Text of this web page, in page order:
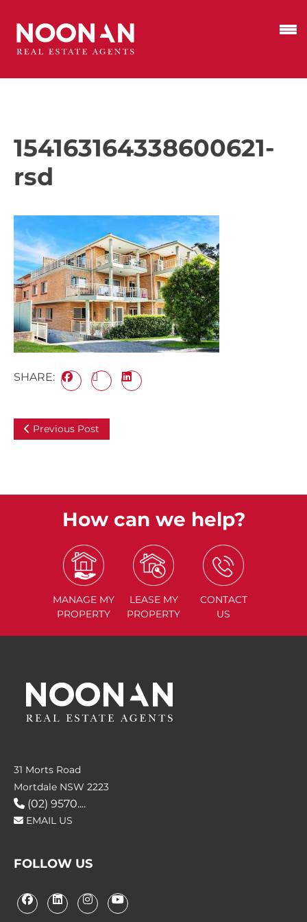
154163164338600621-
rsd
SHARE:
Previous Post
How can we help?
MANAGE MY
PROPERTY
LEASE MY
PROPERTY
CONTACT
US
31 Morts Road
Mortdale NSW 2223
(02) 9570....
EMAIL US
FOLLOW US